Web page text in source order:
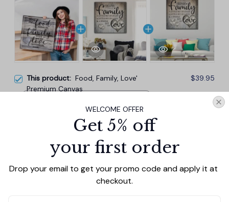
This product: Food, Family, Love'
Premium Canvas
$39.95
Personalized 'Family.. Love' Premium
Irish Family.. Love' Premium Square
Canvas
WELCOME OFFER
Get 5% off
your first order
Drop your email to get your promo code and apply it at
checkout.